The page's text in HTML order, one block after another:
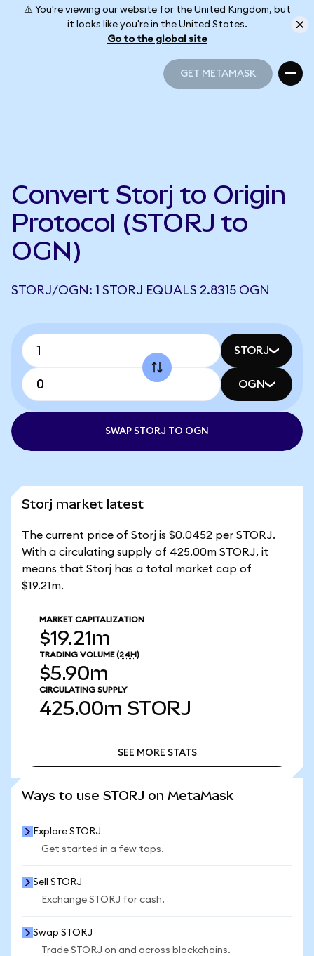
⚠️ You're viewing our website for the United Kingdom, but
it looks like you're in the United States.
Go to the global site
GET METAMASK
Convert Storj to Origin
Protocol (STORJ to
OGN)
STORJ/OGN: 1 STORJ EQUALS 2.8315 OGN
STORJ
OGN
SWAP STORJ TO OGN
Storj market latest
The current price of Storj is $0.0452 per STORJ.
With a circulating supply of 425.00m STORJ, it
means that Storj has a total market cap of
$19.21m.
MARKET CAPITALIZATION
$19.21m
TRADING VOLUME (24H)
$5.90m
CIRCULATING SUPPLY
425.00m STORJ
SEE MORE STATS
Ways to use STORJ on MetaMask
Explore STORJ
Get started in a few taps.
Sell STORJ
Exchange STORJ for cash.
Swap STORJ
Trade STORJ on and across blockchains.